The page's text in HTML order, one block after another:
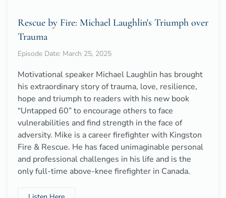
Rescue by Fire: Michael Laughlin's Triumph over
Trauma
Episode Date: March 25, 2025
Motivational speaker Michael Laughlin has brought
his extraordinary story of trauma, love, resilience,
hope and triumph to readers with his new book
“Untapped 60” to encourage others to face
vulnerabilities and find strength in the face of
adversity. Mike is a career firefighter with Kingston
Fire & Rescue. He has faced unimaginable personal
and professional challenges in his life and is the
only full-time above-knee firefighter in Canada.